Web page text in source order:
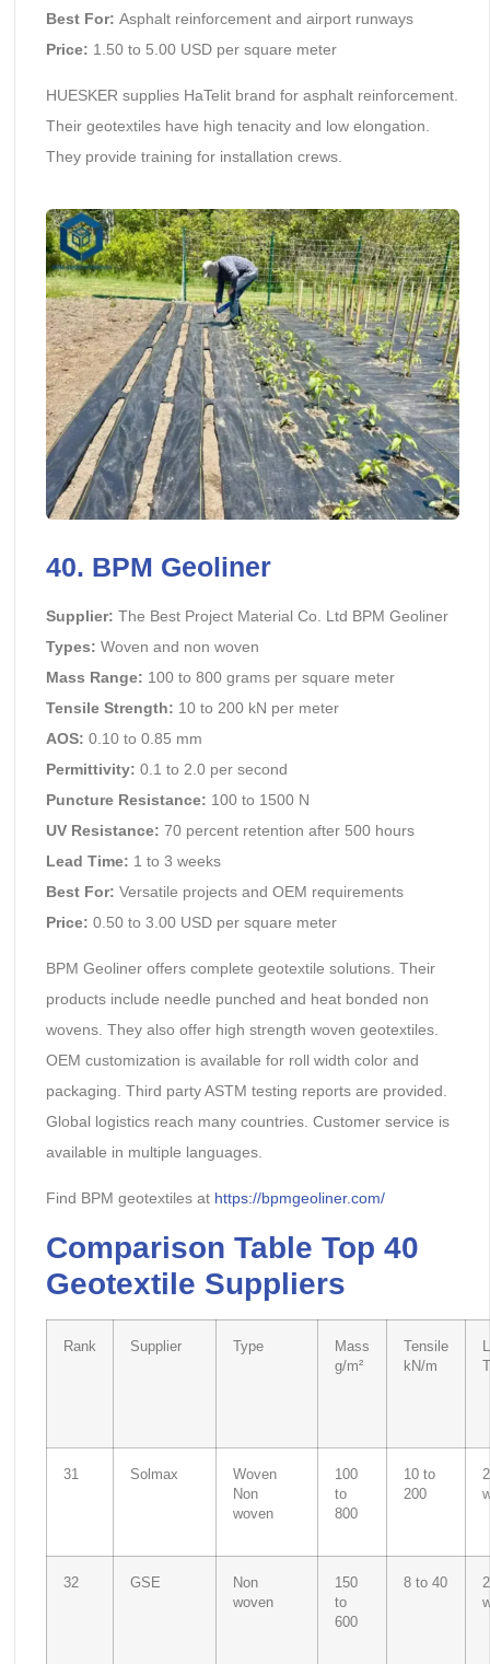
Best For: Asphalt reinforcement and airport runways
Price: 1.50 to 5.00 USD per square meter
HUESKER supplies HaTelit brand for asphalt reinforcement.
Their geotextiles have high tenacity and low elongation.
They provide training for installation crews.
40. BPM Geoliner
Supplier: The Best Project Material Co. Ltd BPM Geoliner
Types: Woven and non woven
Mass Range: 100 to 800 grams per square meter
Tensile Strength: 10 to 200 kN per meter
AOS: 0.10 to 0.85 mm
Permittivity: 0.1 to 2.0 per second
Puncture Resistance: 100 to 1500 N
UV Resistance: 70 percent retention after 500 hours
Lead Time: 1 to 3 weeks
Best For: Versatile projects and OEM requirements
Price: 0.50 to 3.00 USD per square meter
BPM Geoliner offers complete geotextile solutions. Their
products include needle punched and heat bonded non
wovens. They also offer high strength woven geotextiles.
OEM customization is available for roll width color and
packaging. Third party ASTM testing reports are provided.
Global logistics reach many countries. Customer service is
available in multiple languages.
Find BPM geotextiles at https://bpmgeoliner.com/
Comparison Table Top 40
Geotextile Suppliers
Rank Supplier Type
Mass
g/m²
Tensile
kN/m
31 Solmax
Woven
Non
woven
100
to
800
10 to
200
32 GSE
Non
woven
150
to
600
8 to 40